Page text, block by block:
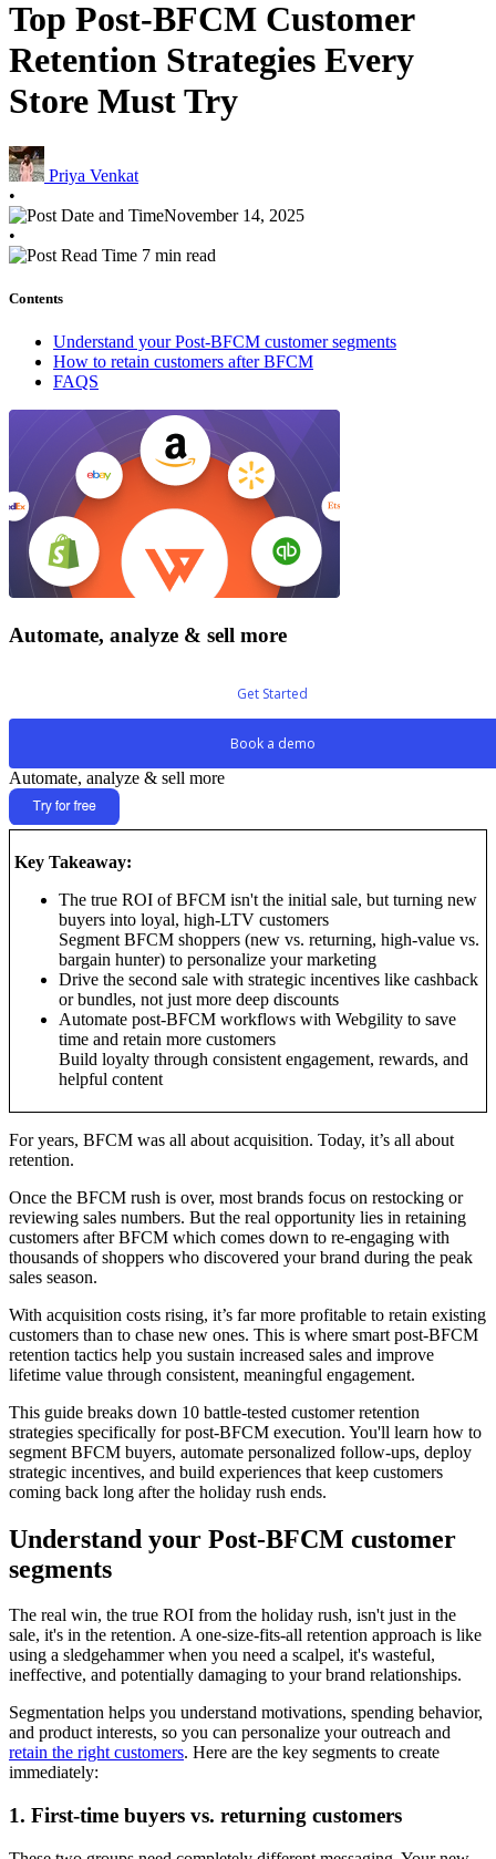
Top Post-BFCM Customer
Retention Strategies Every
Store Must Try
Priya Venkat
•
November 14, 2025
•
7 min read
Contents
Understand your Post-BFCM customer segments
How to retain customers after BFCM
FAQS
Automate, analyze & sell more
Get Started
Book a demo
Automate, analyze & sell more
Key Takeaway:
The true ROI of BFCM isn't the initial sale, but turning new
buyers into loyal, high-LTV customers
Segment BFCM shoppers (new vs. returning, high-value vs.
bargain hunter) to personalize your marketing
Drive the second sale with strategic incentives like cashback
or bundles, not just more deep discounts
Automate post-BFCM workflows with Webgility to save
time and retain more customers
Build loyalty through consistent engagement, rewards, and
helpful content
For years, BFCM was all about acquisition. Today, it’s all about
retention.
Once the BFCM rush is over, most brands focus on restocking or
reviewing sales numbers. But the real opportunity lies in retaining
customers after BFCM which comes down to re-engaging with
thousands of shoppers who discovered your brand during the peak
sales season.
With acquisition costs rising, it’s far more profitable to retain existing
customers than to chase new ones. This is where smart post-BFCM
retention tactics help you sustain increased sales and improve
lifetime value through consistent, meaningful engagement.
This guide breaks down 10 battle-tested customer retention
strategies specifically for post-BFCM execution. You'll learn how to
segment BFCM buyers, automate personalized follow-ups, deploy
strategic incentives, and build experiences that keep customers
coming back long after the holiday rush ends.
Understand your Post-BFCM customer
segments
The real win, the true ROI from the holiday rush, isn't just in the
sale, it's in the retention. A one-size-fits-all retention approach is like
using a sledgehammer when you need a scalpel, it's wasteful,
ineffective, and potentially damaging to your brand relationships.
Segmentation helps you understand motivations, spending behavior,
and product interests, so you can personalize your outreach and
retain the right customers. Here are the key segments to create
immediately:
1. First-time buyers vs. returning customers